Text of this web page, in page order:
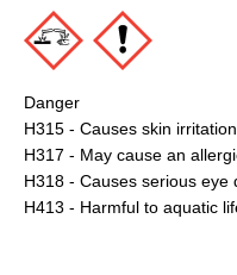
Danger
H315 - Causes skin irritation.
H317 - May cause an
H318 - Causes serious eye
H413 - Harmful to aquatic